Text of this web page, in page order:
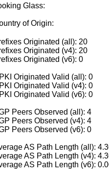
Glass:
of Origin:
Originated (all): 20
Originated (v4): 20
Originated (v6): 0
Originated Valid (all): 0
Originated Valid (v4): 0
Originated Valid (v6): 0
Peers Observed (all): 4
Peers Observed (v4): 4
Peers Observed (v6): 0
AS Path Length (all):
AS Path Length (v4):
AS Path Length (v6):